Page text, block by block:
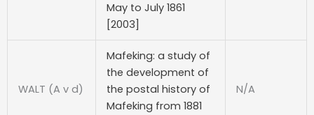
May to July 1861
[2003]
WALT (A v d)
Mafeking: a study of
the development of
the postal history of
Mafeking from 1881
N/A